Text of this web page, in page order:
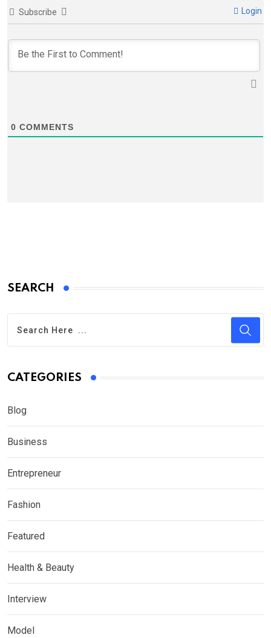
Subscribe Login
0 COMMENTS
SEARCH
CATEGORIES
Blog
Business
Entrepreneur
Fashion
Featured
Health & Beauty
Interview
Model